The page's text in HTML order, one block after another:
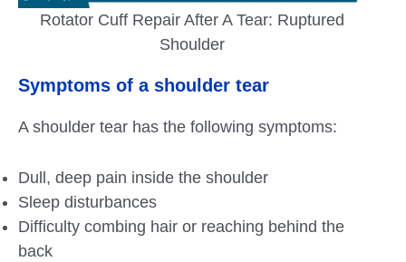
Rotator Cuff Repair After A Tear: Ruptured
Shoulder
Symptoms of a shoulder tear
A shoulder tear has the following symptoms:
Dull, deep pain inside the shoulder
Sleep disturbances
Difficulty combing hair or reaching behind the
back